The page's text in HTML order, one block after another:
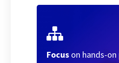
Focus on hands-